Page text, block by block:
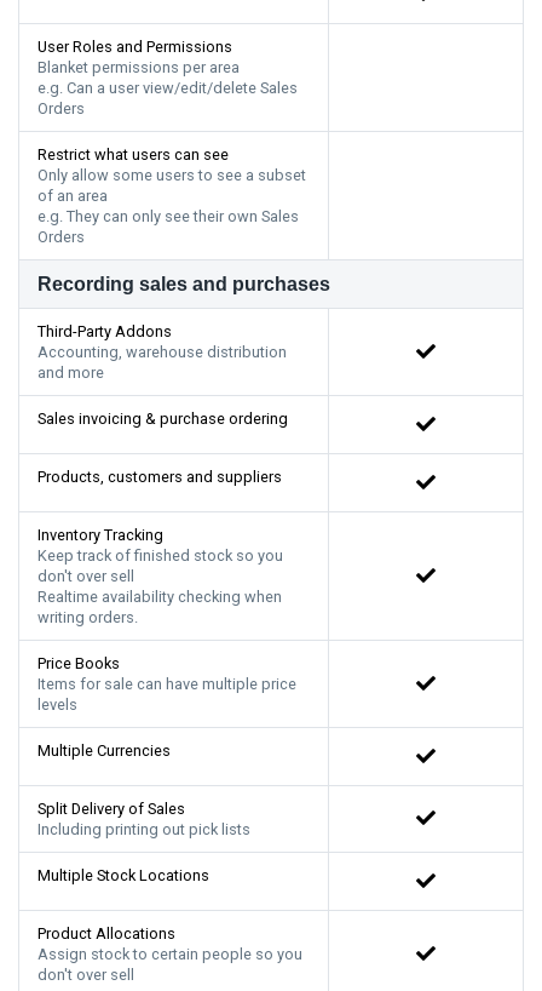
User Roles and Permissions
Blanket permissions per area
e.g. Can a user view/edit/delete Sales
Orders
Restrict what users can see
Only allow some users to see a subset
of an area
e.g. They can only see their own Sales
Orders
Recording sales and purchases
Third-Party Addons
Accounting, warehouse distribution
and more
Sales invoicing & purchase ordering
Products, customers and suppliers
Inventory Tracking
Keep track of finished stock so you
don't over sell
Realtime availability checking when
writing orders.
Price Books
Items for sale can have multiple price
levels
Multiple Currencies
Split Delivery of Sales
Including printing out pick lists
Multiple Stock Locations
Product Allocations
Assign stock to certain people so you
don't over sell